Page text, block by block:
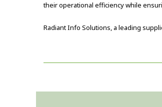
their operational efficiency while
Radiant Info Solutions, a leading